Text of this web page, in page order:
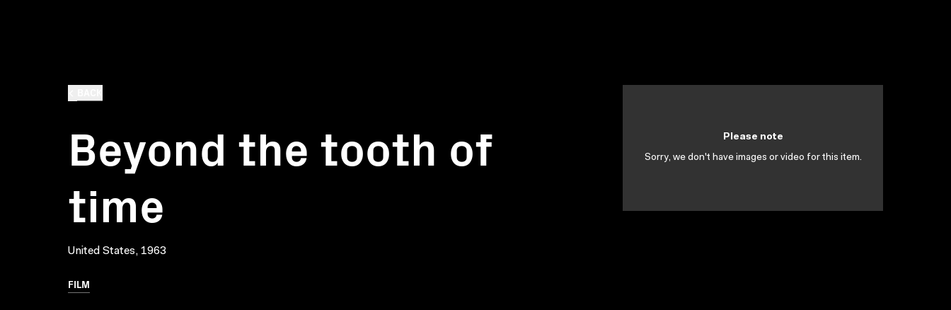
Beyond the tooth of
time
United States, 1963
FILM
Please note
Sorry, we don't have images or video for this item.